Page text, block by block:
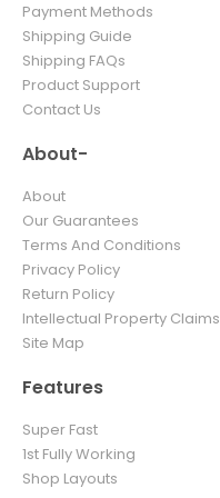
Payment Methods
Shipping Guide
Shipping FAQs
Product Support
Contact Us
About-
About
Our Guarantees
Terms And Conditions
Privacy Policy
Return Policy
Intellectual Property Claims
Site Map
Features
Super Fast
1st Fully Working
Shop Layouts